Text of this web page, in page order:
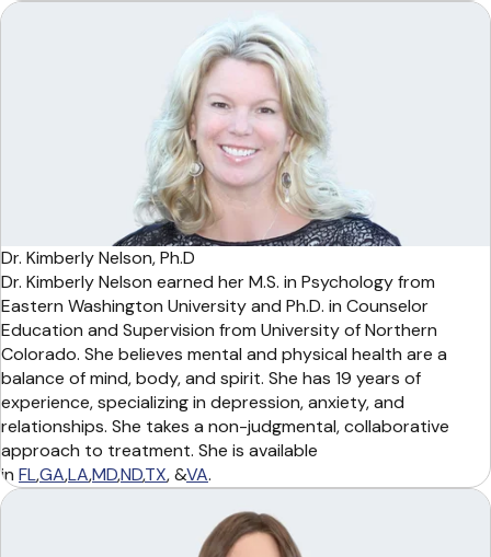
Dr. Kimberly Nelson, Ph.D
Dr. Kimberly Nelson earned her M.S. in Psychology from
Eastern Washington University and Ph.D. in Counselor
Education and Supervision from University of Northern
Colorado. She believes mental and physical health are a
balance of mind, body, and spirit. She has 19 years of
experience, specializing in depression, anxiety, and
relationships. She takes a non-judgmental, collaborative
approach to treatment. She is available
in FL,GA,LA,MD,ND,TX, &VA.